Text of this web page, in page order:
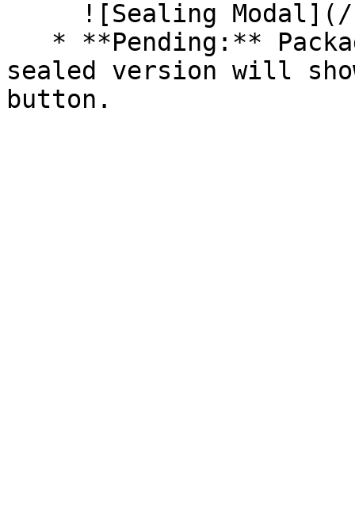
sealed version will